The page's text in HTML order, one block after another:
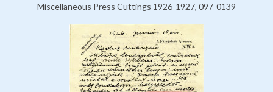
Miscellaneous Press Cuttings 1926-1927, 097-0139